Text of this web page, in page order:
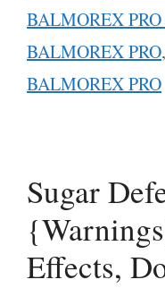
BALMOREX
BALMOREX PRO,
BALMOREX PRO
Sugar
Effects,